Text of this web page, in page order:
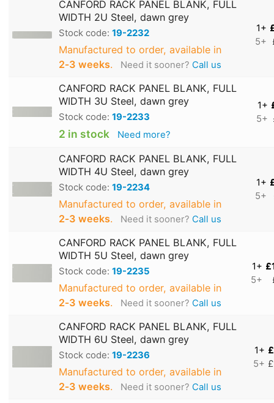
CANFORD RACK PANEL BLANK, FULL
WIDTH 2U Steel, dawn grey
Stock code: 19-2232
Manufactured to order, available in
2‑3 weeks. Need it sooner? Call us
1+
5+
CANFORD RACK PANEL BLANK, FULL
WIDTH 3U Steel, dawn grey
Stock code: 19-2233
2 in stock Need more?
1+
5+
CANFORD RACK PANEL BLANK, FULL
WIDTH 4U Steel, dawn grey
Stock code: 19-2234
Manufactured to order, available in
2‑3 weeks. Need it sooner? Call us
1+
5+
CANFORD RACK PANEL BLANK, FULL
WIDTH 5U Steel, dawn grey
Stock code: 19-2235
Manufactured to order, available in
2‑3 weeks. Need it sooner? Call us
1+
5+
CANFORD RACK PANEL BLANK, FULL
WIDTH 6U Steel, dawn grey
Stock code: 19-2236
Manufactured to order, available in
2‑3 weeks. Need it sooner? Call us
1+
5+